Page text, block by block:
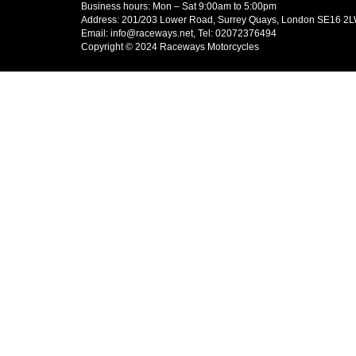
Business hours: Mon – Sat 9:00am to 5:00pm
Address: 201/203 Lower Road, Surrey Quays, London SE16
Email: info@raceways.net, Tel: 02072376494
Copyright © 2024 Raceways Motorcycles